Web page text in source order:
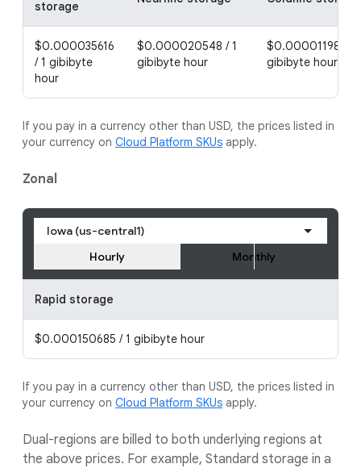
storage
$0.000035616
/ 1 gibibyte
hour
$0.000020548 / 1
gibibyte hour
$0.000011986 / 1
gibibyte hour
If you pay in a currency other than USD, the prices listed in
your currency on Cloud Platform SKUs apply.
Zonal
Iowa (us-central1)
Hourly
Monthly
Rapid storage
$0.000150685 / 1 gibibyte hour
If you pay in a currency other than USD, the prices listed in
your currency on Cloud Platform SKUs apply.
Dual-regions are billed to both underlying regions at
the above prices. For example, Standard storage in a